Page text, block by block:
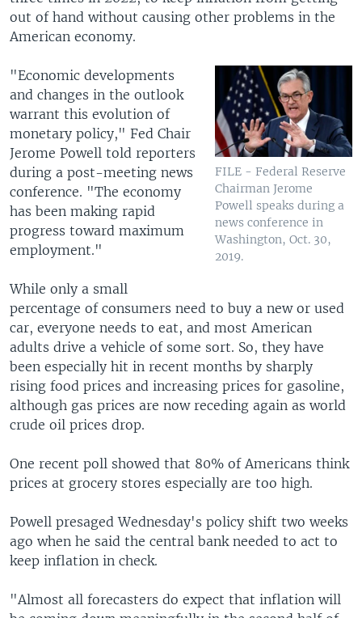
out of hand without causing other problems in the
American economy.
FILE - Federal Reserve
Chairman Jerome
Powell speaks during a
news conference in
Washington, Oct. 30,
2019.
"Economic developments
and changes in the outlook
warrant this evolution of
monetary policy," Fed Chair
Jerome Powell told reporters
during a post-meeting news
conference. "The economy
has been making rapid
progress toward maximum
employment."
While only a small
percentage of consumers need to buy a new or used
car, everyone needs to eat, and most American
adults drive a vehicle of some sort. So, they have
been especially hit in recent months by sharply
rising food prices and increasing prices for gasoline,
although gas prices are now receding again as world
crude oil prices drop.
One recent poll showed that 80% of Americans think
prices at grocery stores especially are too high.
Powell presaged Wednesday's policy shift two weeks
ago when he said the central bank needed to act to
keep inflation in check.
"Almost all forecasters do expect that inflation will